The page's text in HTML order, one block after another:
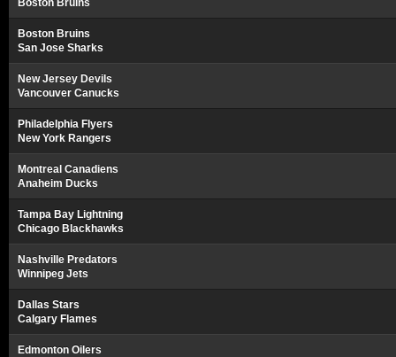
Boston Bruins
Boston Bruins
San Jose Sharks
New Jersey Devils
Vancouver Canucks
Philadelphia Flyers
New York Rangers
Montreal Canadiens
Anaheim Ducks
Tampa Bay Lightning
Chicago Blackhawks
Nashville Predators
Winnipeg Jets
Dallas Stars
Calgary Flames
Edmonton Oilers